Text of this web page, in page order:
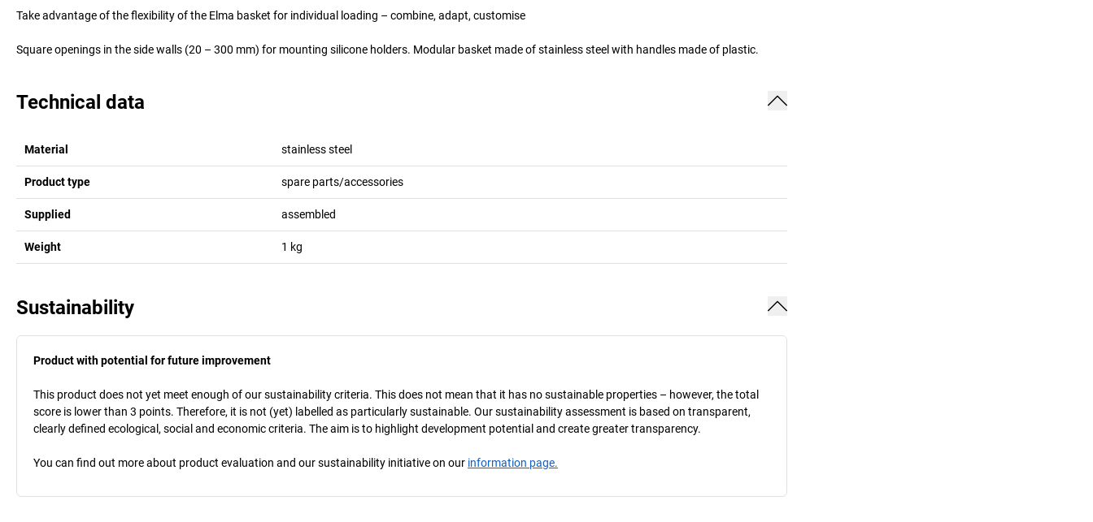
Take advantage of the flexibility of the Elma basket for individual loading – combine, adapt, customise
Square openings in the side walls (20 – 300 mm) for mounting silicone holders. Modular basket made of stainless steel with handles made of plastic.
Technical data
Material stainless steel
Product type spare parts/accessories
Supplied assembled
Weight 1 kg
Sustainability
Product with potential for future improvement
This product does not yet meet enough of our sustainability criteria. This does not mean that it has no sustainable properties – however, the total
score is lower than 3 points. Therefore, it is not (yet) labelled as particularly sustainable. Our sustainability assessment is based on transparent,
clearly defined ecological, social and economic criteria. The aim is to highlight development potential and create greater transparency.
You can find out more about product evaluation and our sustainability initiative on our information page.